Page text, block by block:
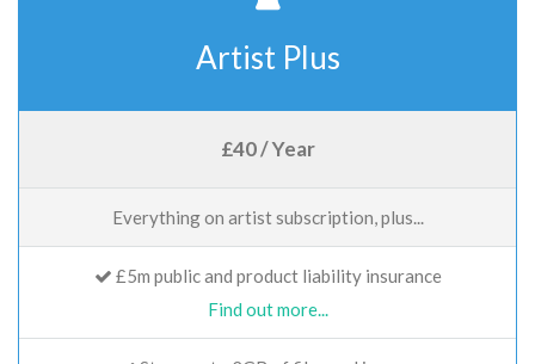
Artist Plus
£40 / Year
Everything on artist subscription, plus...
£5m public and product liability insurance
Find out more...